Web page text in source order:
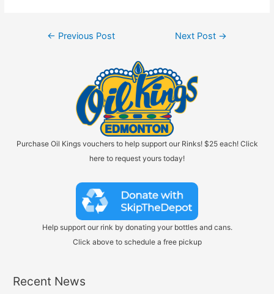
Post
← Previous Post Next Post →
Purchase Oil Kings vouchers to help support our Rinks! $25 each! Click
here to request yours today!
Help support our rink by donating your bottles and cans.
Click above to schedule a free pickup
Recent News